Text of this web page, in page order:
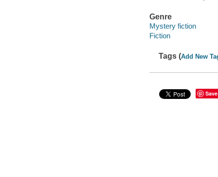
Genre
Mystery fiction
Fiction
Tags (Add New
Save